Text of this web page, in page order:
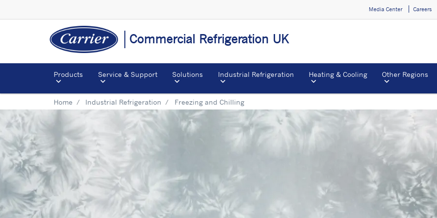
Media Center Careers
Commercial Refrigeration UK
Products Service & Support Solutions Industrial Refrigeration Heating & Cooling Other Regions
Home Industrial Refrigeration Freezing and Chilling